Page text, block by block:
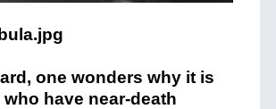
one wonders why it is
have near-death